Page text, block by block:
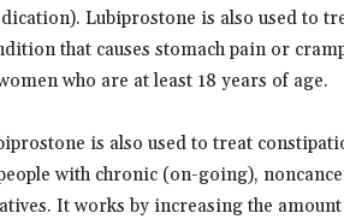
Lubiprostone is also used to
that causes stomach pain or
who are at least 18 years of age.
is also used to treat
with chronic (on-going),
It works by increasing the